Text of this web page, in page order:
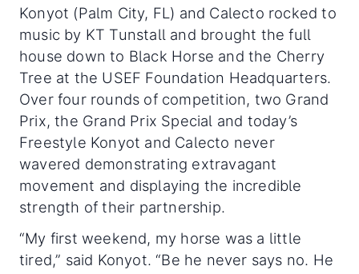
Konyot (Palm City, FL) and Calecto rocked to
music by KT Tunstall and brought the full
house down to Black Horse and the Cherry
Tree at the USEF Foundation Headquarters.
Over four rounds of competition, two Grand
Prix, the Grand Prix Special and today’s
Freestyle Konyot and Calecto never
wavered demonstrating extravagant
movement and displaying the incredible
strength of their partnership.
“My first weekend, my horse was a little
tired,” said Konyot. “Be he never says no. He